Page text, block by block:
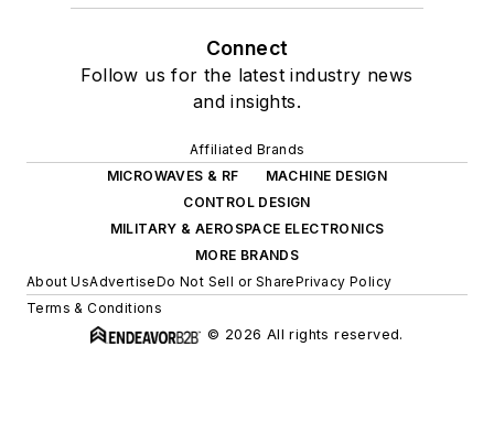
Connect
Follow us for the latest industry news
and insights.
Affiliated Brands
MICROWAVES & RF
MACHINE DESIGN
CONTROL DESIGN
MILITARY & AEROSPACE ELECTRONICS
MORE BRANDS
About UsAdvertiseDo Not Sell or SharePrivacy Policy
Terms & Conditions
© 2026 All rights reserved.